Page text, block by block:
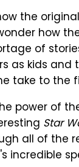
the original
how
of
as kids and
take to the
power of
Star
all of the
incredible